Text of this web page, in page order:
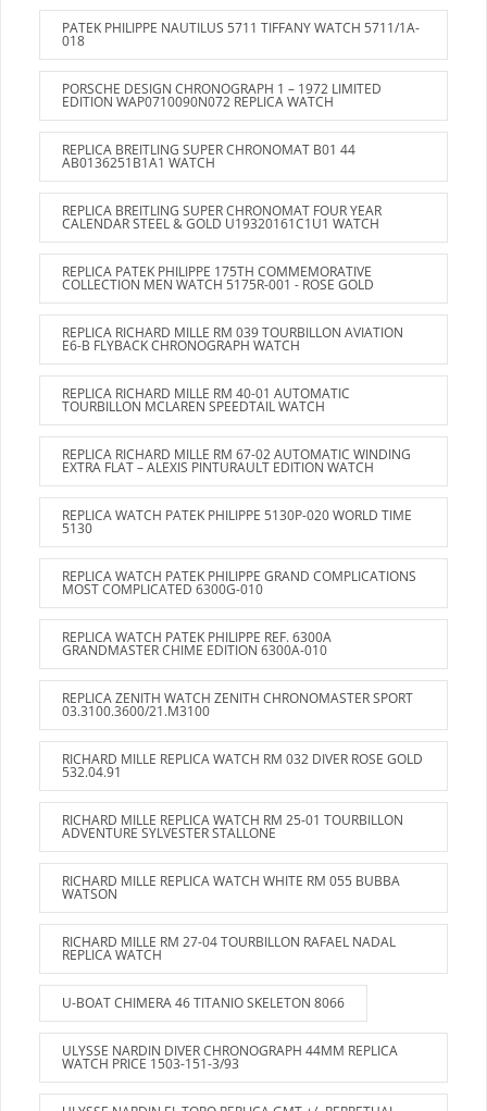
PATEK PHILIPPE NAUTILUS 5711 TIFFANY WATCH 5711/1A-
018
PORSCHE DESIGN CHRONOGRAPH 1 – 1972 LIMITED
EDITION WAP0710090N072 REPLICA WATCH
REPLICA BREITLING SUPER CHRONOMAT B01 44
AB0136251B1A1 WATCH
REPLICA BREITLING SUPER CHRONOMAT FOUR YEAR
CALENDAR STEEL & GOLD U19320161C1U1 WATCH
REPLICA PATEK PHILIPPE 175TH COMMEMORATIVE
COLLECTION MEN WATCH 5175R-001 - ROSE GOLD
REPLICA RICHARD MILLE RM 039 TOURBILLON AVIATION
E6-B FLYBACK CHRONOGRAPH WATCH
REPLICA RICHARD MILLE RM 40-01 AUTOMATIC
TOURBILLON MCLAREN SPEEDTAIL WATCH
REPLICA RICHARD MILLE RM 67-02 AUTOMATIC WINDING
EXTRA FLAT – ALEXIS PINTURAULT EDITION WATCH
REPLICA WATCH PATEK PHILIPPE 5130P-020 WORLD TIME
5130
REPLICA WATCH PATEK PHILIPPE GRAND COMPLICATIONS
MOST COMPLICATED 6300G-010
REPLICA WATCH PATEK PHILIPPE REF. 6300A
GRANDMASTER CHIME EDITION 6300A-010
REPLICA ZENITH WATCH ZENITH CHRONOMASTER SPORT
03.3100.3600/21.M3100
RICHARD MILLE REPLICA WATCH RM 032 DIVER ROSE GOLD
532.04.91
RICHARD MILLE REPLICA WATCH RM 25-01 TOURBILLON
ADVENTURE SYLVESTER STALLONE
RICHARD MILLE REPLICA WATCH WHITE RM 055 BUBBA
WATSON
RICHARD MILLE RM 27-04 TOURBILLON RAFAEL NADAL
REPLICA WATCH
U-BOAT CHIMERA 46 TITANIO SKELETON 8066
ULYSSE NARDIN DIVER CHRONOGRAPH 44MM REPLICA
WATCH PRICE 1503-151-3/93